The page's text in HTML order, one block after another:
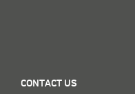
CONTACT US